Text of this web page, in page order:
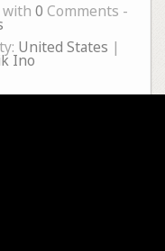
with 0 Comments -
United States |
Ino